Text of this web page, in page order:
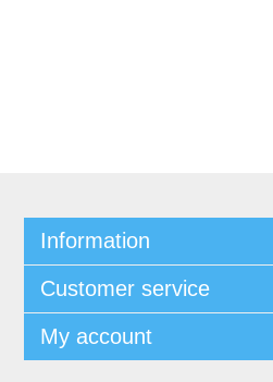
Information
Customer service
My account